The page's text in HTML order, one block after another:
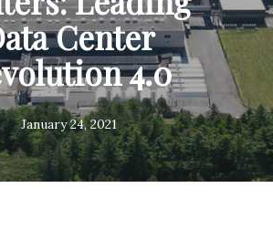
Center
4.0
January 24, 2021